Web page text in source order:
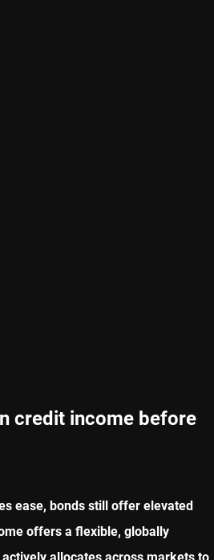
credit income before
ease, bonds still offer elevated
offers a flexible, globally